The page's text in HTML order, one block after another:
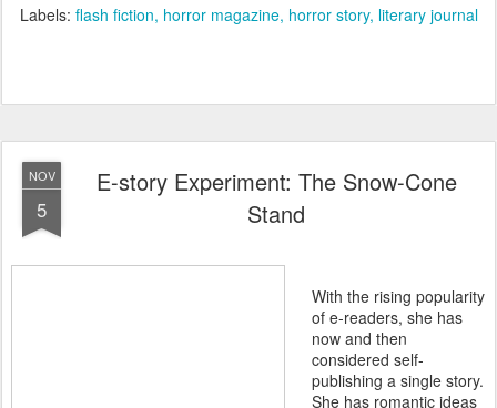
Labels: flash fiction horror magazine horror story literary journal
NOV
5
E-story Experiment: The Snow-Cone
Stand
With the rising popularity
of e-readers, she has
now and then
considered self-
publishing a single story.
She has romantic ideas